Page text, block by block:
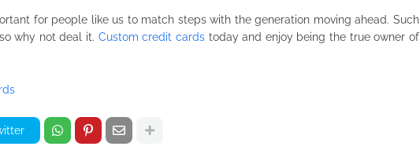
for people like us to match steps with the generation moving ahead. Such
why not deal it. Custom credit cardstoday and enjoy being the true owner of